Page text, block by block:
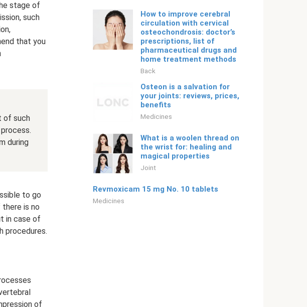
stage of
such
that you
of such
during
to go
is no
in case of
procedures.
of
How to improve cerebral
circulation with cervical
osteochondrosis: doctor’s
prescriptions, list of
pharmaceutical drugs and
home treatment methods
Back
Osteon is a salvation for
your joints: reviews, prices,
benefits
Medicines
What is a woolen thread on
the wrist for: healing and
magical properties
Joint
Revmoxicam 15 mg No. 10 tablets
Medicines